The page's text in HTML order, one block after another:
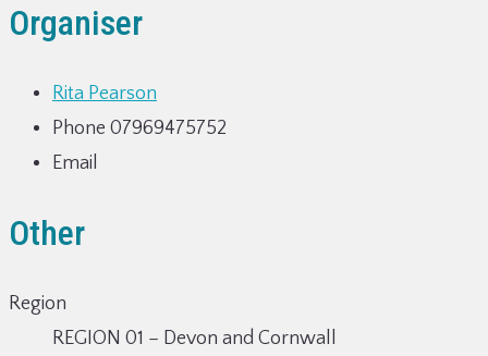
Organiser
Rita Pearson
Phone 07969475752
Email
Other
Region
REGION 01 – Devon and Cornwall